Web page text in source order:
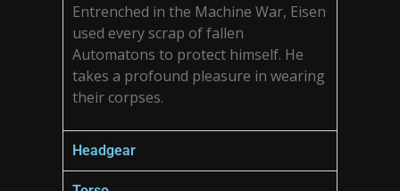
Entrenched in the Machine War, Eisen
used every scrap of fallen
Automatons to protect himself. He
takes a profound pleasure in wearing
their corpses.
Headgear